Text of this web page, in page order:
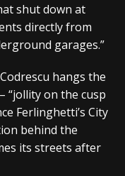
shut down at
directly from
garages.”
hangs the
“jollity on the cusp
Ferlinghetti’s City
behind the
its streets after